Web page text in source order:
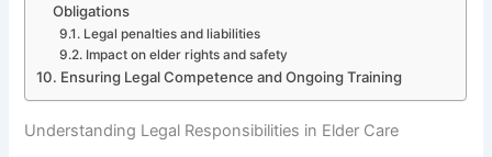
Obligations
Legal penalties and liabilities
Impact on elder rights and safety
Ensuring Legal Competence and Ongoing Training
Understanding Legal Responsibilities in Elder Care